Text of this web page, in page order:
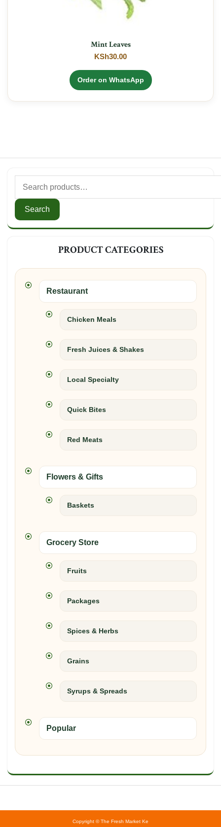
Mint Leaves
KSh30.00
Order on WhatsApp
for:
Search
PRODUCT CATEGORIES
Restaurant
Chicken Meals
Fresh Juices & Shakes
Local Specialty
Quick Bites
Red Meats
Flowers & Gifts
Baskets
Grocery Store
Fruits
Packages
Spices & Herbs
Grains
Syrups & Spreads
Popular
Copyright © The Fresh Market Ke